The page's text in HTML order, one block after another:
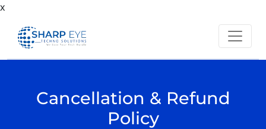
x
Cancellation & Refund
Policy